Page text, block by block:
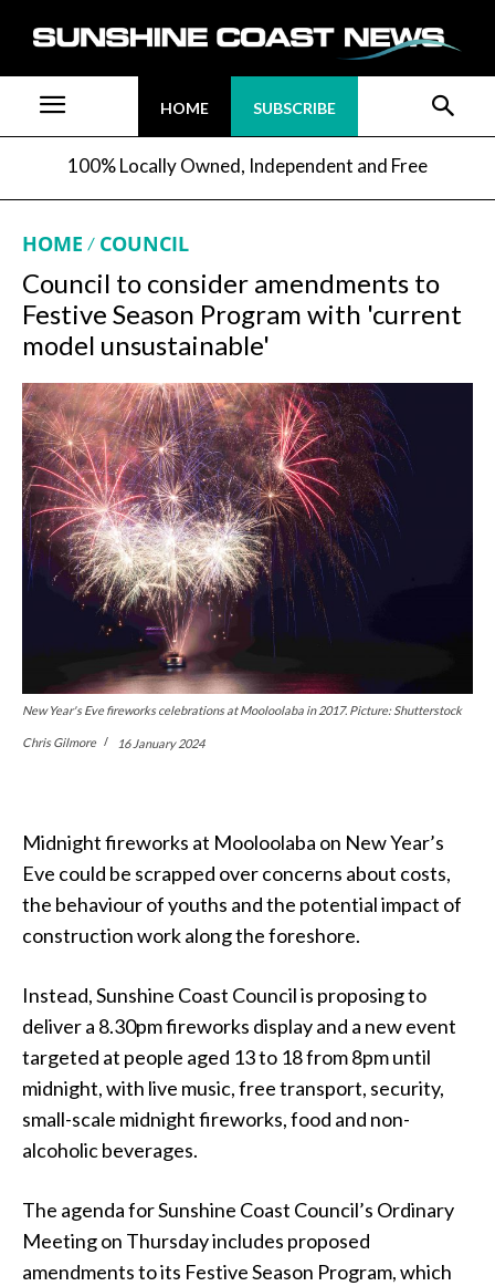
HOME SUBSCRIBE
100% Locally Owned, Independent and Free
HOME COUNCIL
Council to consider amendments to
Festive Season Program with 'current
model unsustainable'
New Year's Eve fireworks celebrations at Mooloolaba in 2017. Picture: Shutterstock
Chris Gilmore 16 January 2024
Midnight fireworks at Mooloolaba on New Year’s
Eve could be scrapped over concerns about costs,
the behaviour of youths and the potential impact of
construction work along the foreshore.
Instead, Sunshine Coast Council is proposing to
deliver a 8.30pm fireworks display and a new event
targeted at people aged 13 to 18 from 8pm until
midnight, with live music, free transport, security,
small-scale midnight fireworks, food and non-
alcoholic beverages.
The agenda for Sunshine Coast Council’s Ordinary
Meeting on Thursday includes proposed
amendments to its Festive Season Program, which